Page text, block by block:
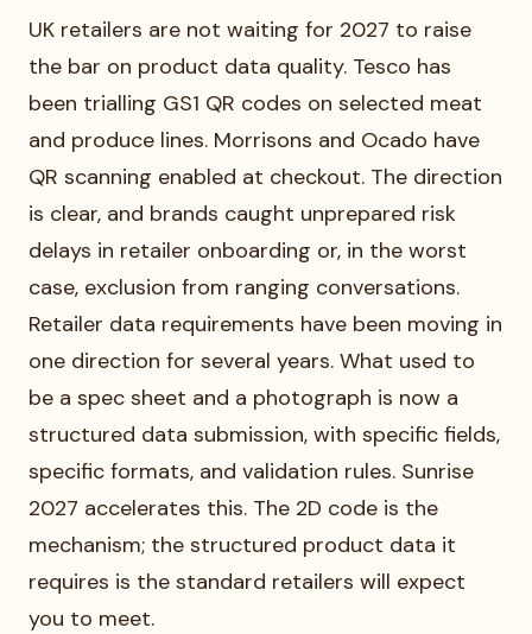
UK retailers are not waiting for 2027 to raise
the bar on product data quality. Tesco has
been trialling GS1 QR codes on selected meat
and produce lines. Morrisons and Ocado have
QR scanning enabled at checkout. The direction
is clear, and brands caught unprepared risk
delays in retailer onboarding or, in the worst
case, exclusion from ranging conversations.
Retailer data requirements have been moving in
one direction for several years. What used to
be a spec sheet and a photograph is now a
structured data submission, with specific fields,
specific formats, and validation rules. Sunrise
2027 accelerates this. The 2D code is the
mechanism; the structured product data it
requires is the standard retailers will expect
you to meet.